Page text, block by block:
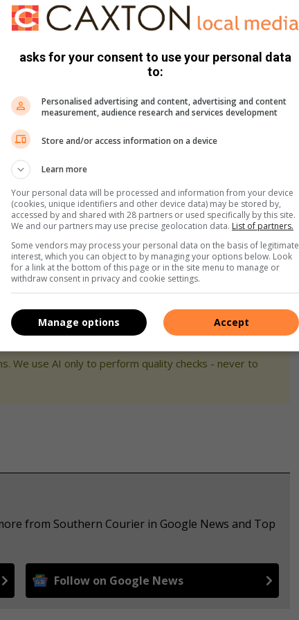
where Cam started his own estate agency and later as a
in the property market was when he auctioned and sold
in one day. “This unbelievable achievement was
said Cam’s popularity, his commitment and hard work
He made great strides and brought about
communities he served.
by boat and plane and visited many countries
and from there the couple spent a few weeks in the
We use AI only to perform quality checks - never to
from Southern Courier in Google News and Top
Follow on Google News
asks for your consent to use your personal data
to:
Personalised advertising and content, advertising and content
measurement, audience research and services development
Store and/or access information on a device
Learn more
Your personal data will be processed and information from your device
(cookies, unique identifiers and other device data) may be stored by,
accessed by and shared with 28 partners or used specifically by this site.
We and our partners may use precise geolocation data. List of partners.
Some vendors may process your personal data on the basis of legitimate
interest, which you can object to by managing your options below. Look
for a link at the bottom of this page or in the site menu to manage or
withdraw consent in privacy and cookie settings.
Accept
Manage options